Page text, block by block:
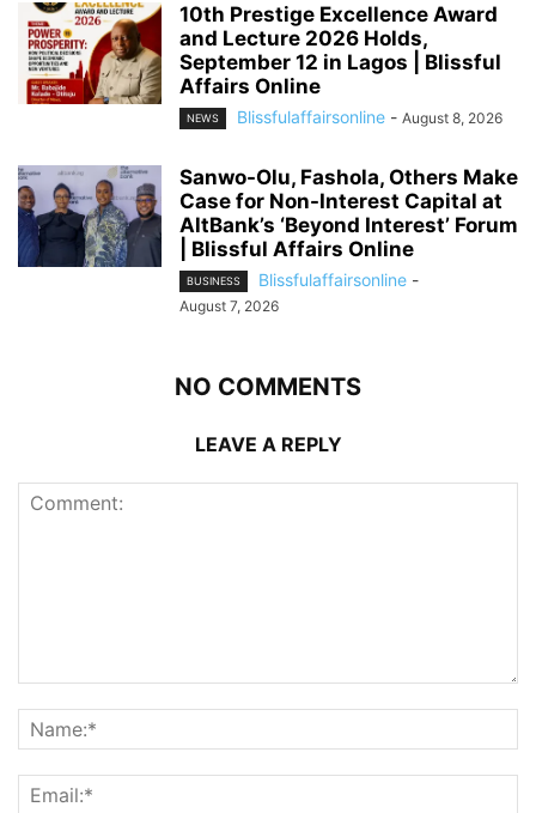
10th Prestige Excellence Award
and Lecture 2026 Holds,
September 12 in Lagos | Blissful
Affairs Online
NEWS Blissfulaffairsonline - August 8, 2026
Sanwo-Olu, Fashola, Others Make
Case for Non-Interest Capital at
AltBank’s ‘Beyond Interest’ Forum
| Blissful Affairs Online
BUSINESS Blissfulaffairsonline -
August 7, 2026
NO COMMENTS
LEAVE A REPLY